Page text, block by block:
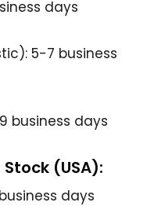
days
5-7 business
business days
(USA):
days